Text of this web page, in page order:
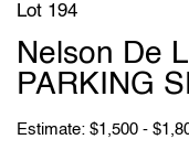
Lot 194
Nelson De
PARKING
Estimate: $1,500 -